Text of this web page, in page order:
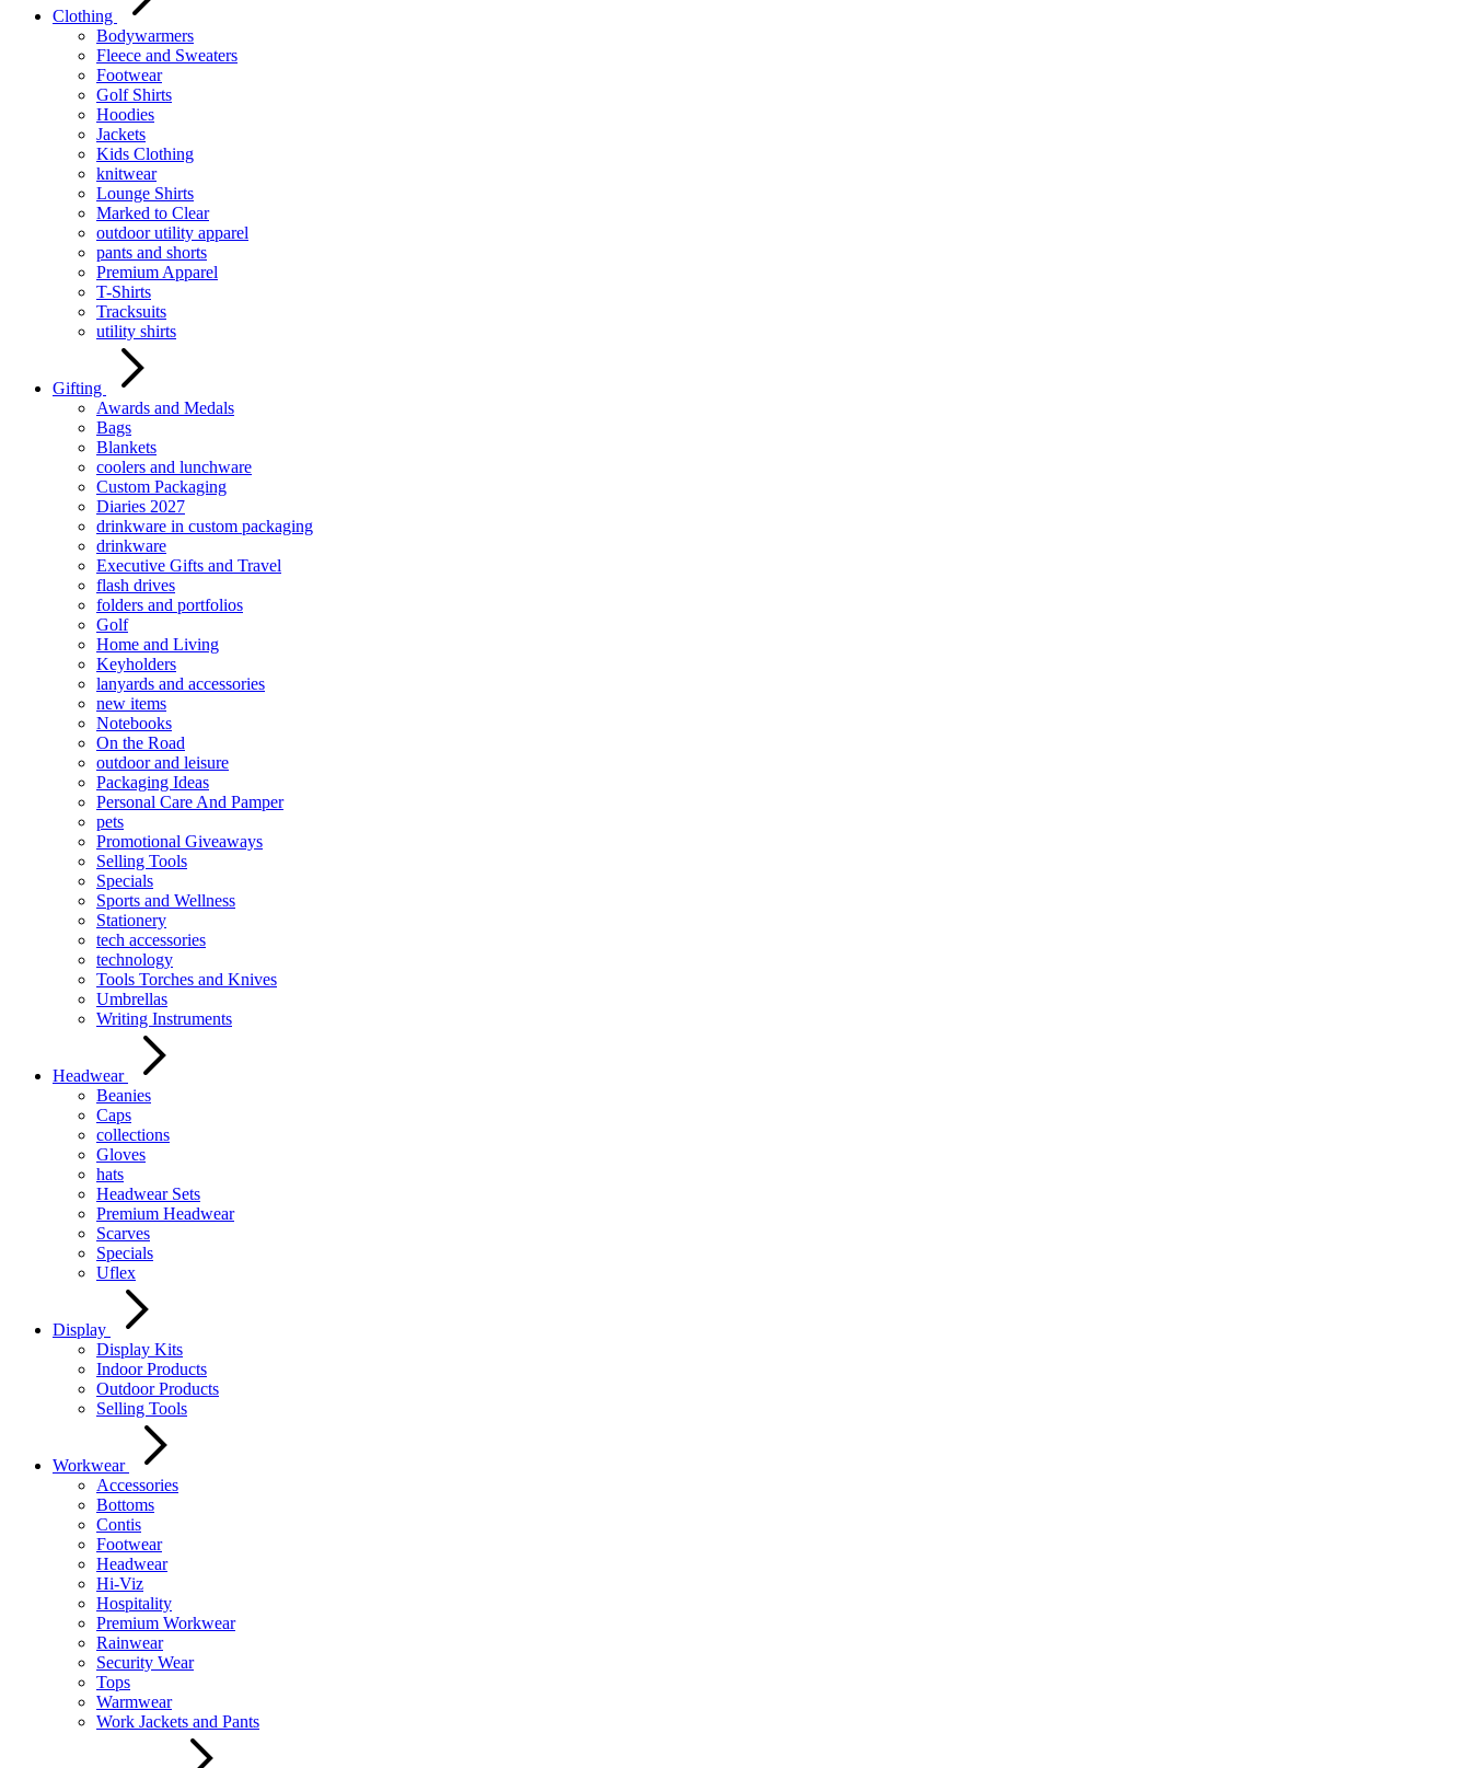
Clothing
Bodywarmers
Fleece and Sweaters
Footwear
Golf Shirts
Hoodies
Jackets
Kids Clothing
knitwear
Lounge Shirts
Marked to Clear
outdoor utility apparel
pants and shorts
Premium Apparel
T-Shirts
Tracksuits
utility shirts
Gifting
Awards and Medals
Bags
Blankets
coolers and lunchware
Custom Packaging
Diaries 2027
drinkware in custom packaging
drinkware
Executive Gifts and Travel
flash drives
folders and portfolios
Golf
Home and Living
Keyholders
lanyards and accessories
new items
Notebooks
On the Road
outdoor and leisure
Packaging Ideas
Personal Care And Pamper
pets
Promotional Giveaways
Selling Tools
Specials
Sports and Wellness
Stationery
tech accessories
technology
Tools Torches and Knives
Umbrellas
Writing Instruments
Headwear
Beanies
Caps
collections
Gloves
hats
Headwear Sets
Premium Headwear
Scarves
Specials
Uflex
Display
Display Kits
Indoor Products
Outdoor Products
Selling Tools
Workwear
Accessories
Bottoms
Contis
Footwear
Headwear
Hi-Viz
Hospitality
Premium Workwear
Rainwear
Security Wear
Tops
Warmwear
Work Jackets and Pants